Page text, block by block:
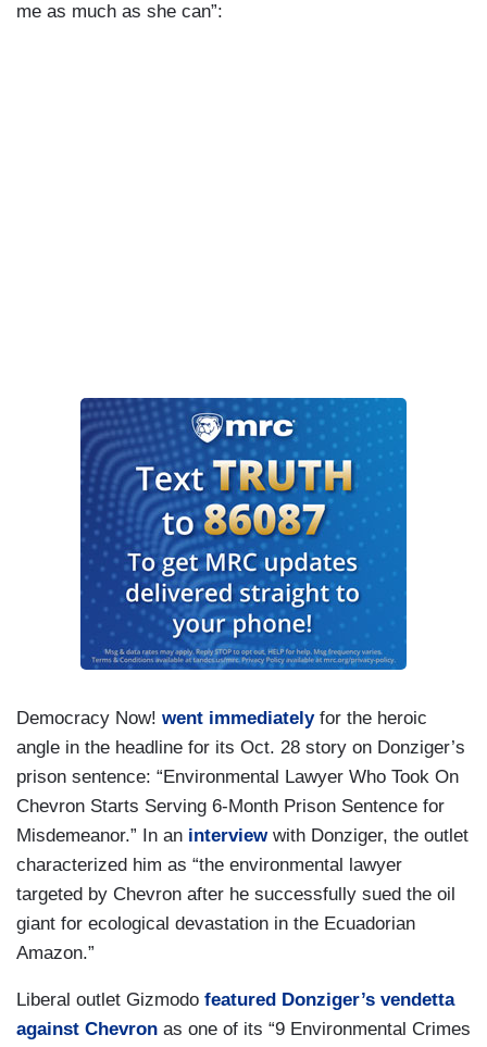
me as much as she can”:
Democracy Now! went immediatelyfor the heroic
angle in the headline for its Oct. 28 story on Donziger’s
prison sentence: “Environmental Lawyer Who Took On
Chevron Starts Serving 6-Month Prison Sentence for
Misdemeanor.” In an interviewwith Donziger, the outlet
characterized him as “the environmental lawyer
targeted by Chevron after he successfully sued the oil
giant for ecological devastation in the Ecuadorian
Amazon.”
Liberal outlet Gizmodo featured Donziger’s vendetta
against Chevron as one of its “9 Environmental Crimes